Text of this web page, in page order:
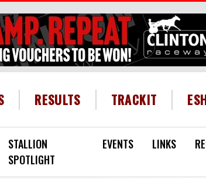
HEADER MENU
RESULTS TRACKIT
STALLION
SPOTLIGHT
EVENTS LINKS